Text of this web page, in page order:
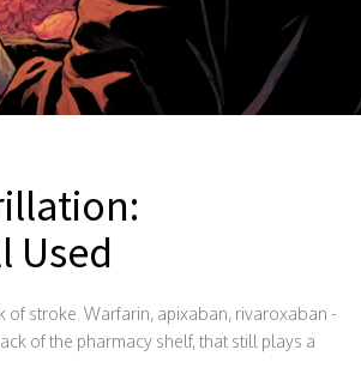
Used
stroke. Warfarin, apixaban, rivaroxaban -
of the pharmacy shelf, that still plays a